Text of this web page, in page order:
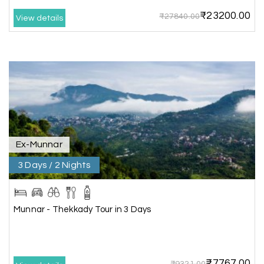
Mangalore, Dharmasthala and Mysore
I strongly recommend my holiday happiness they
making perfect
itinerary & give us proper guidance
K Kesavan Kumar
Madurai
08th Jul 2026
Our journey with my holiday happiness was
View details ₹27840.00₹23200.00
Ex-Munnar
3 Days / 2 Nights
Munnar - Thekkady Tour in 3 Days